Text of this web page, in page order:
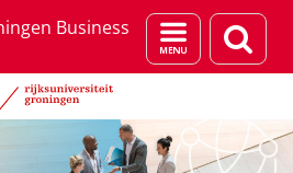
Business
Menu
en